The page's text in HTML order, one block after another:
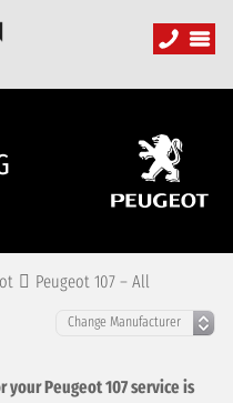
Peugeot 107 – All
your Peugeot 107 service is